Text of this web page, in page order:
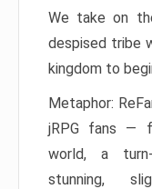
We take on
despised tribe
kingdom to
Metaphor:
jRPG fans —
world, a
stunning,